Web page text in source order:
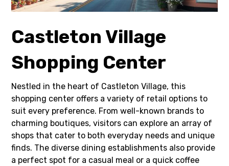
Castleton Village
Shopping Center
Nestled in the heart of Castleton Village, this
shopping center offers a variety of retail options to
suit every preference. From well-known brands to
charming boutiques, visitors can explore an array of
shops that cater to both everyday needs and unique
finds. The diverse dining establishments also provide
a perfect spot for a casual meal or a quick coffee